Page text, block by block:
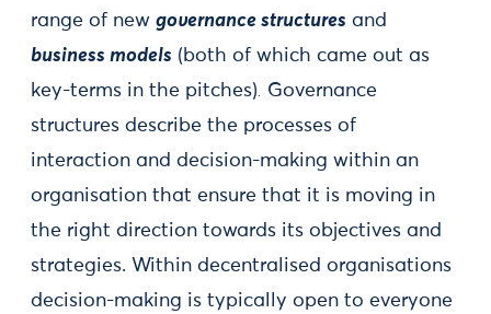
range of new governance structures and
business models (both of which came out as
key-terms in the pitches). Governance
structures describe the processes of
interaction and decision-making within an
organisation that ensure that it is moving in
the right direction towards its objectives and
strategies. Within decentralised organisations
decision-making is typically open to everyone